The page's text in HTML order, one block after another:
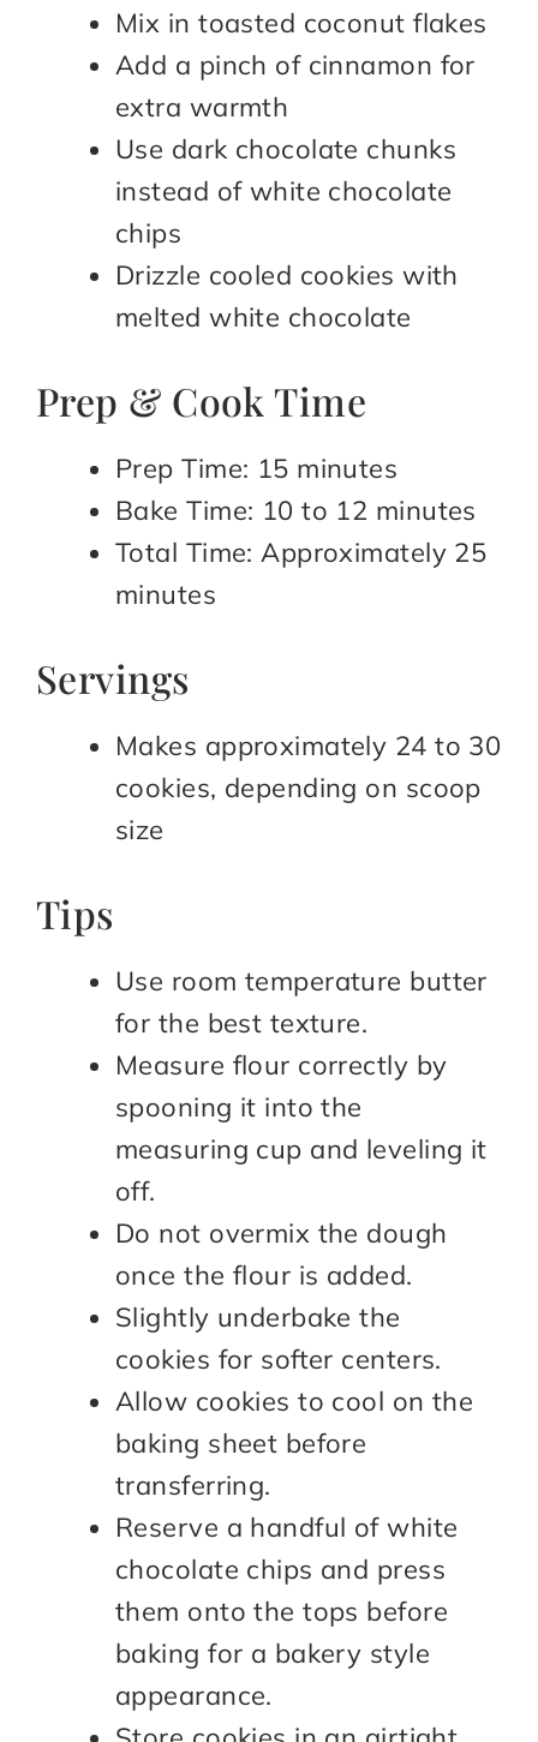
Mix in toasted coconut flakes
Add a pinch of cinnamon for
extra warmth
Use dark chocolate chunks
instead of white chocolate
chips
Drizzle cooled cookies with
melted white chocolate
Prep & Cook Time
Prep Time: 15 minutes
Bake Time: 10 to 12 minutes
Total Time: Approximately 25
minutes
Servings
Makes approximately 24 to 30
cookies, depending on scoop
size
Tips
Use room temperature butter
for the best texture.
Measure flour correctly by
spooning it into the
measuring cup and leveling it
off.
Do not overmix the dough
once the flour is added.
Slightly underbake the
cookies for softer centers.
Allow cookies to cool on the
baking sheet before
transferring.
Reserve a handful of white
chocolate chips and press
them onto the tops before
baking for a bakery style
appearance.